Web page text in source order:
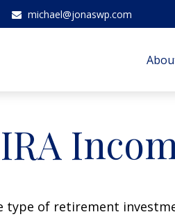
michael@jonaswp.com
IRA
type of retirement